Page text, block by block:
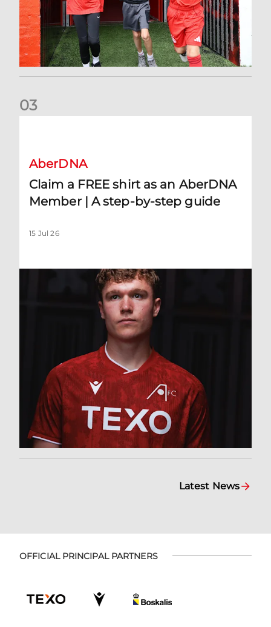
03
AberDNA
Claim a FREE shirt as an AberDNA
Member | A step-by-step guide
15 Jul 26
Latest News
OFFICIAL PRINCIPAL PARTNERS